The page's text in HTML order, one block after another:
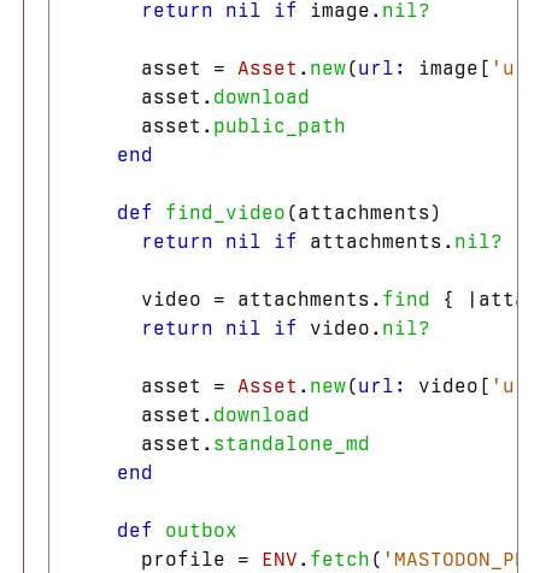
return
nil if image . nil?
asset = Asset . new(url: image [
asset . download
asset . public_path
end
def find_video (attachments)
return
nil if attachments . nil?
video = attachments . find {
return
nil if video . nil?
asset = Asset . new(url: video [
asset . download
asset . standalone_md
end
def
outbox
profile
= ENV . fetch (